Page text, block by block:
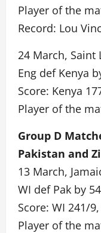
Player of the
Record: Lou
24 March, Saint
Eng def Kenya
Score: Kenya
Player of the
Group D
Pakistan and
13 March,
WI def Pak by
Score: WI 241/
Player of the